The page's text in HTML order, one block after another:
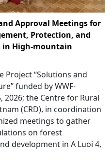
Approval Meetings for
Protection, and
in High-mountain
“Solutions and
funded by WWF-
2026; the Centre for Rural
(CRD), in coordination
meetings to gather
on forest
development in A Luoi 4,